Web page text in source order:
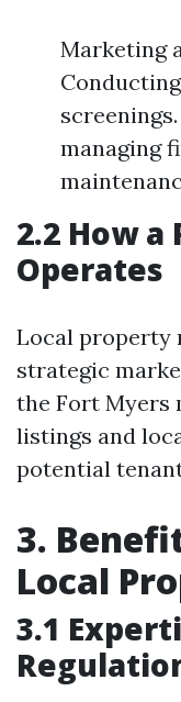
Marketing
managing
2.2 How
Operates
Local property
strategic
the Fort Myers
listings and
potential
3.
Local
3.1